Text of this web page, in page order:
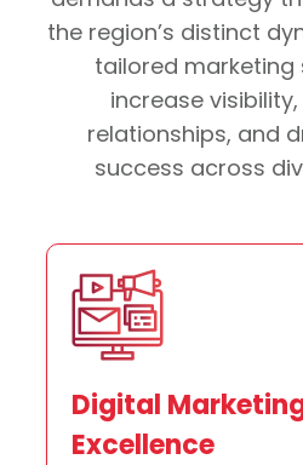
the region’s distinct
tailored marketing
increase
relationships, and
success across
Digital
Excellence